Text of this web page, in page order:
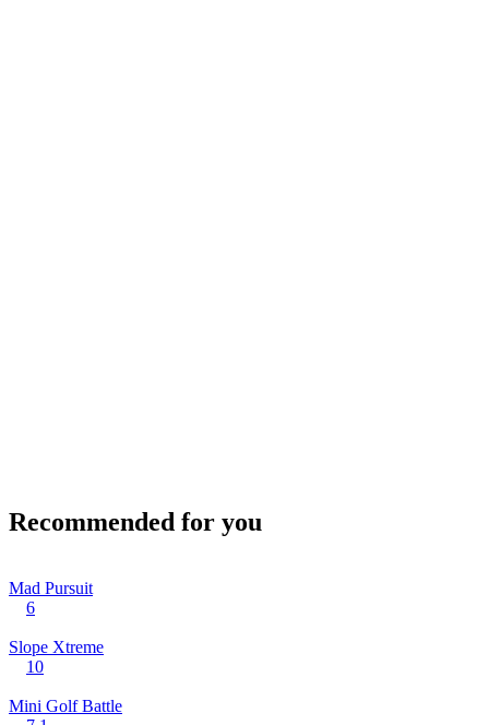
Recommended for you
Mad Pursuit
6
Slope Xtreme
10
Mini Golf Battle